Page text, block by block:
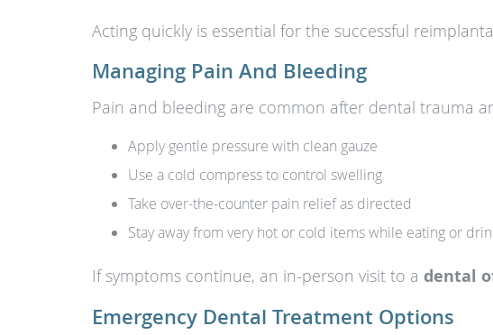
Acting quickly is essential for the successful
Managing Pain And Bleeding
Pain and bleeding are common after dental trauma
Apply gentle pressure with clean gauze
Use a cold compress to control swelling
Take over-the-counter pain relief as directed
Stay away from very hot or cold items while eating or
If symptoms continue, an in-person visit to a dental
Emergency Dental Treatment Options